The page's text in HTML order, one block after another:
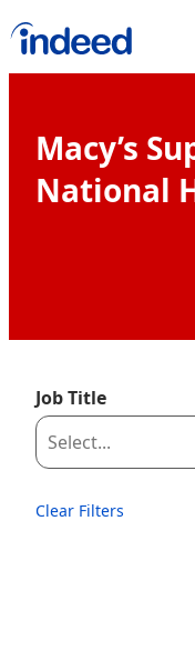
Macy’s
National
Job Title
Select...
Clear Filters